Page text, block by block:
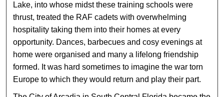
Lake, into whose midst these training schools were
thrust, treated the RAF cadets with overwhelming
hospitality taking them into their homes at every
opportunity. Dances, barbecues and cosy evenings at
home were organised and many a lifelong friendship
formed. It was hard sometimes to imagine the war torn
Europe to which they would return and play their part.